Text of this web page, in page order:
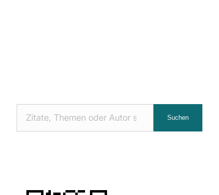
Suchen